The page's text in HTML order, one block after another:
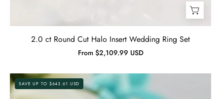
2.0 ct Round Cut Halo Insert Wedding Ring Set
From $2,109.99 USD
3.5
ct
SAVE UP TO $643.61 USD